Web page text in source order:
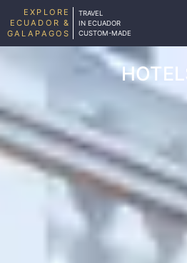
EXPLORE
ECUADOR &
GALAPAGOS
TRAVEL
IN ECUADOR
CUSTOM-MADE